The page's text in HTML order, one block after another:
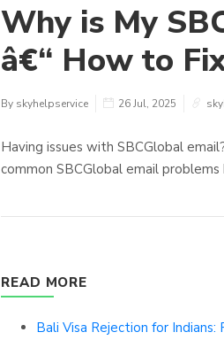
Why is My
â€“ How to
By skyhelpservice 26 Jul, 2025
Having issues with SBCGlobal
common SBCGlobal email problems
READ MORE
Bali Visa Rejection for